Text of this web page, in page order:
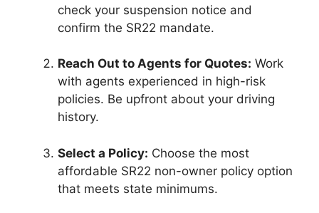
check your suspension notice and
confirm the SR22 mandate.
Reach Out to Agents for Quotes: Work
with agents experienced in high-risk
policies. Be upfront about your driving
history.
Select a Policy: Choose the most
affordable SR22 non-owner policy option
that meets state minimums.